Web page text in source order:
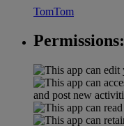
TomTom
Permissions: